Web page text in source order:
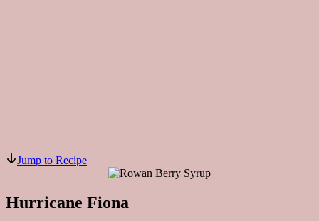
Jump to Recipe
Hurricane Fiona